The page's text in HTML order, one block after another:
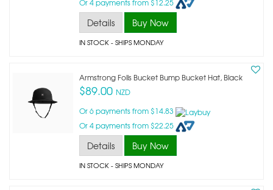
Or 4 payments from $12.25
Details Buy Now
IN STOCK- SHIPS MONDAY
Armstrong Foils Bucket Bump Bucket Hat, Black
$89.00 NZD
Or 6 payments from $14.83
Or 4 payments from $22.25
Details Buy Now
IN STOCK- SHIPS MONDAY